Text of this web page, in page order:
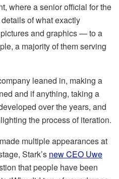
where a senior official for the
of what exactly
and graphics — to a
a majority of them serving
leaned in, making a
and if anything, taking a
over the years, and
the process of iteration.
multiple appearances at
Stark’s new CEO Uwe
that people have been